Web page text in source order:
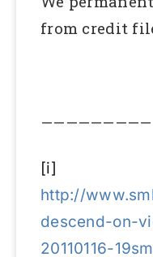
from credit
[i]
http://
descend-on-
20110116-